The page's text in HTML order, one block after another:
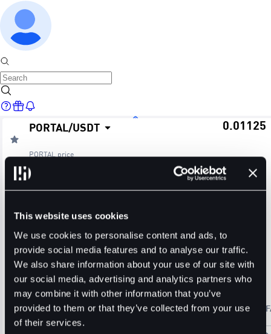
This website uses cookies
We use cookies to personalise content and ads, to
provide social media features and to analyse our traffic.
We also share information about your use of our site with
our social media, advertising and analytics partners who
may combine it with other information that you’ve
provided to them or that they’ve collected from your use
of their services.
PORTAL/USDT
PORTAL price
0.01125
≈ $0.01
24H Change 24H Low
235.9045M 2.6373M
Portal Usdt Stable
Alerts Settings Blogs
🔥 Fantom Rebrands to Sonic! Refer Friends and Earn Bonuses
Chart Assets
Trade